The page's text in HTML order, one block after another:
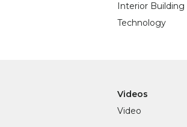
Interior
Technology
Videos
Video